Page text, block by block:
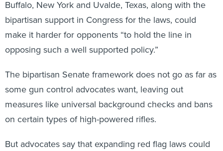
Buffalo, New York and Uvalde, Texas, along with the
bipartisan support in Congress for the laws, could
make it harder for opponents “to hold the line in
opposing such a well supported policy.”
The bipartisan Senate framework does not go as far as
some gun control advocates want, leaving out
measures like universal background checks and bans
on certain types of high-powered rifles.
But advocates say that expanding red flag laws could